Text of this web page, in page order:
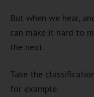
But when we hear,
can make it hard to
the next.
Take the
for example.